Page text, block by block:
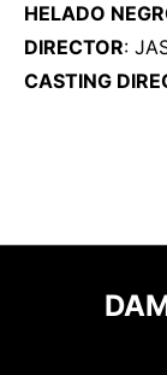
HELADO
DIRECTOR:
CASTING